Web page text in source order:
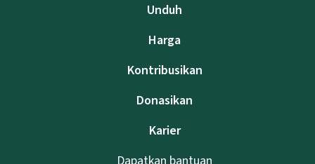
Unduh
Harga
Kontribusikan
Donasikan
Karier
Dapatkan bantuan